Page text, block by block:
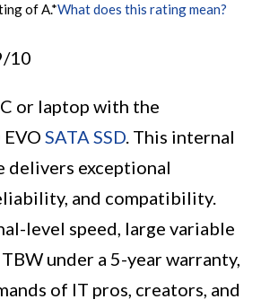
of A.*What does this rating mean?
10
or laptop with the
SATA SSD. This internal
delivers exceptional
and compatibility.
level speed, large variable
under a 5-year warranty,
of IT pros, creators, and